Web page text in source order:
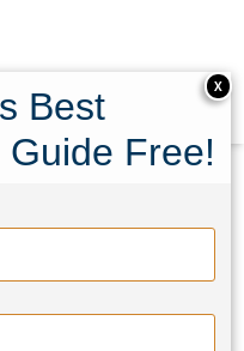
Court,
X
Best
Free!